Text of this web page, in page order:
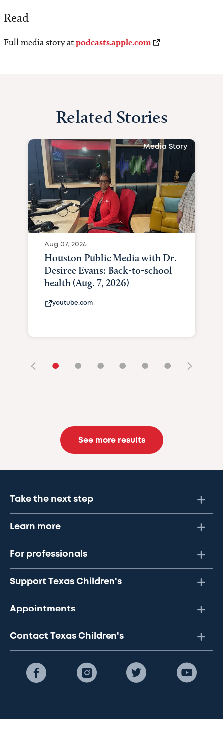
Read
Full media story atpodcasts.apple.com
Related Stories
Media Story
Aug 07, 2026
Houston Public Media with Dr.
Desiree Evans: Back-to-school
health (Aug. 7, 2026)
youtube.com
• • • • • •
See more results
Take the next step
Learn more
For professionals
Support Texas Children's
Appointments
Contact Texas Children's